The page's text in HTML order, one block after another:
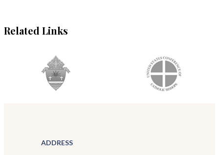
Related Links
ADDRESS